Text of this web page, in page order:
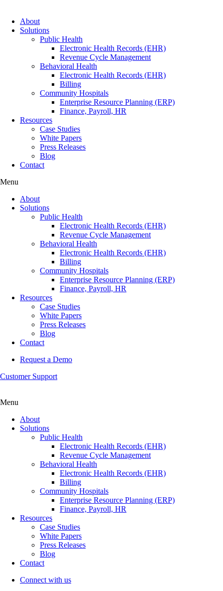
About
Solutions
Public Health
Electronic Health Records (EHR)
Revenue Cycle Management
Behavioral Health
Electronic Health Records (EHR)
Billing
Community Hospitals
Enterprise Resource Planning (ERP)
Finance, Payroll, HR
Resources
Case Studies
White Papers
Press Releases
Blog
Contact
Menu
About
Solutions
Public Health
Electronic Health Records (EHR)
Revenue Cycle Management
Behavioral Health
Electronic Health Records (EHR)
Billing
Community Hospitals
Enterprise Resource Planning (ERP)
Finance, Payroll, HR
Resources
Case Studies
White Papers
Press Releases
Blog
Contact
Request a Demo
Customer Support
Menu
About
Solutions
Public Health
Electronic Health Records (EHR)
Revenue Cycle Management
Behavioral Health
Electronic Health Records (EHR)
Billing
Community Hospitals
Enterprise Resource Planning (ERP)
Finance, Payroll, HR
Resources
Case Studies
White Papers
Press Releases
Blog
Contact
Connect with us